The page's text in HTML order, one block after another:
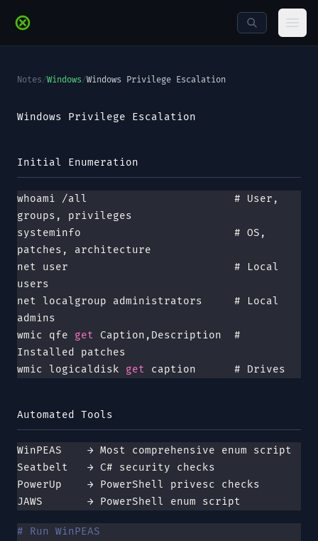
Notes/Windows/Windows Privilege Escalation
Windows Privilege Escalation
Initial Enumeration
whoami /all                       # User,
groups, privileges
systeminfo                        # OS,
patches, architecture
net user                          # Local
users
net localgroup administrators     # Local
admins
wmic qfe get Caption,Description  #
Installed patches
wmic logicaldisk get caption      # Drives
Automated Tools
WinPEAS    → Most comprehensive enum script
Seatbelt   → C# security checks
PowerUp    → PowerShell privesc checks
JAWS       → PowerShell enum script
# Run WinPEAS